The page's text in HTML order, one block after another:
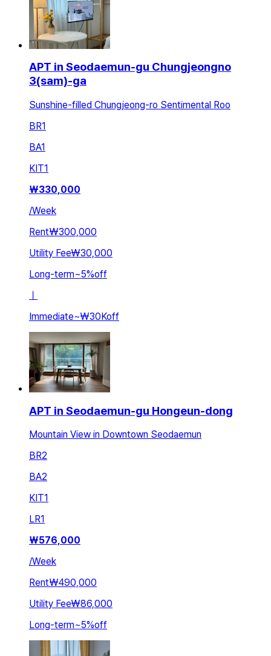
APT in Seodaemun-gu Chungjeongno
3(sam)-ga
Sunshine-filled Chungjeong-ro Sentimental Roo
BR1
BA1
KIT1
₩330,000
/Week
Rent₩300,000
Utility Fee₩30,000
Long-term~5%off
ㅣ
Immediate~₩30Koff
APT in Seodaemun-gu Hongeun-dong
Mountain View in Downtown Seodaemun
BR2
BA2
KIT1
LR1
₩576,000
/Week
Rent₩490,000
Utility Fee₩86,000
Long-term~5%off